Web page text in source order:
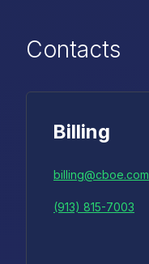
Contacts
Billing
billing@cboe.com
(913) 815-7003